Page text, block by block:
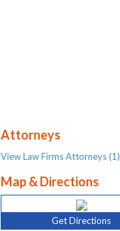
Attorneys
View Law Firms Attorneys (1)
Map & Directions
Get Directions